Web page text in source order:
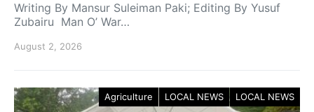
Writing By Mansur Suleiman Paki; Editing By Yusuf
Zubairu Man O’ War…
August 2, 2026
Agriculture LOCAL NEWS LOCAL NEWS